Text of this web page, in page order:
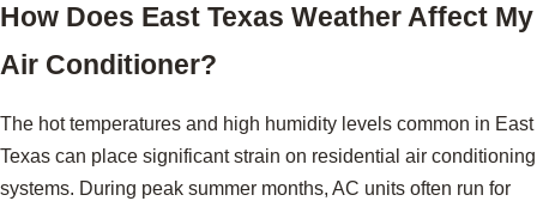
How Does East Texas Weather Affect My
Air Conditioner?
The hot temperatures and high humidity levels common in East
Texas can place significant strain on residential air conditioning
systems. During peak summer months, AC units often run for